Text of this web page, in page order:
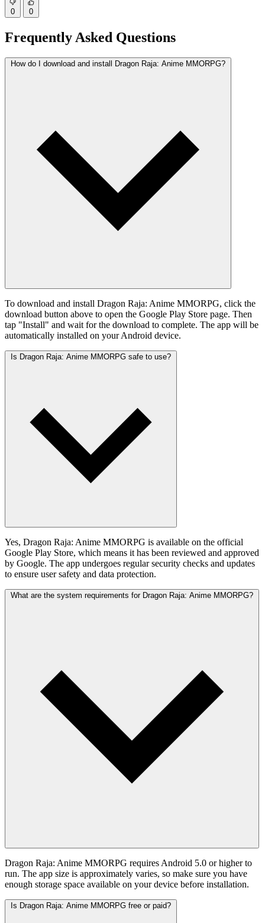
0 0
Frequently Asked Questions
How do I download and install Dragon Raja: Anime MMORPG?
To download and install Dragon Raja: Anime MMORPG, click the
download button above to open the Google Play Store page. Then
tap "Install" and wait for the download to complete. The app will be
automatically installed on your Android device.
Is Dragon Raja: Anime MMORPG safe to use?
Yes, Dragon Raja: Anime MMORPG is available on the official
Google Play Store, which means it has been reviewed and approved
by Google. The app undergoes regular security checks and updates
to ensure user safety and data protection.
What are the system requirements for Dragon Raja: Anime MMORPG?
Dragon Raja: Anime MMORPG requires Android 5.0 or higher to
run. The app size is approximately varies, so make sure you have
enough storage space available on your device before installation.
Is Dragon Raja: Anime MMORPG free or paid?